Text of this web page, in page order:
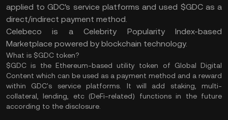
applied to GDC's service platforms and used $GDC as a
direct/indirect payment method.
Celebeco is a Celebrity Popularity Index-based
Marketplace powered by blockchain technology.
What is $GDC token?
$GDC is the Ethereum-based utility token of Global Digital
Content which can be used as a payment method and a reward
within GDC's service platforms. It will add staking, multi-
collateral, lending, etc (DeFi-related) functions in the future
according to the disclosure.